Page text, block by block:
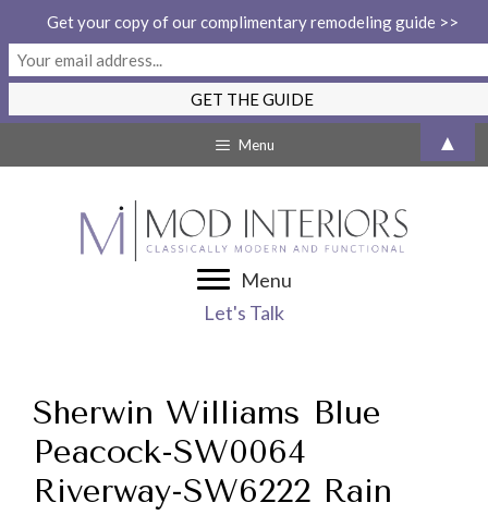
to
Menu
Menu
Let's Talk
Sherwin Williams Blue
Peacock-SW0064
Riverway-SW6222 Rain
Get your copy of our complimentary remodeling guide >>
▲